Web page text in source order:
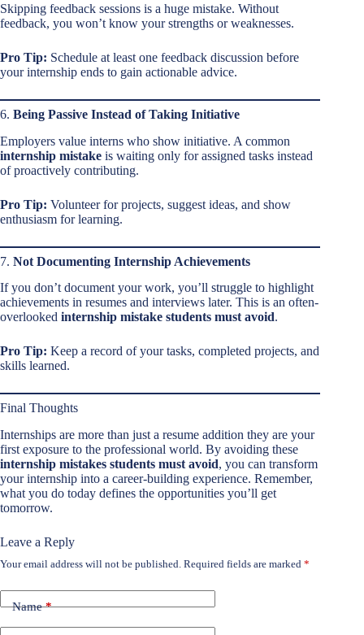
Skipping feedback sessions is a huge mistake. Without
feedback, you won’t know your strengths or weaknesses.
Pro Tip: Schedule at least one feedback discussion before
your internship ends to gain actionable advice.
6. Being Passive Instead of Taking Initiative
Employers value interns who show initiative. A common
internship mistake is waiting only for assigned tasks instead
of proactively contributing.
Pro Tip: Volunteer for projects, suggest ideas, and show
enthusiasm for learning.
7. Not Documenting Internship Achievements
If you don’t document your work, you’ll struggle to highlight
achievements in resumes and interviews later. This is an often-
overlooked internship mistake students must avoid.
Pro Tip: Keep a record of your tasks, completed projects, and
skills learned.
Final Thoughts
Internships are more than just a resume addition they are your
first exposure to the professional world. By avoiding these
internship mistakes students must avoid, you can transform
your internship into a career-building experience. Remember,
what you do today defines the opportunities you’ll get
tomorrow.
Leave a Reply
Your email address will not be published. Required fields are marked *
Name*